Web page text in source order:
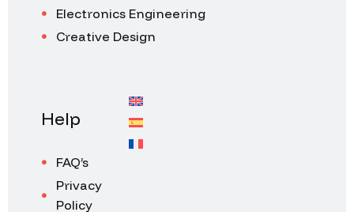
Electronics Engineering
Creative Design
Help
FAQ’s
Privacy
Policy